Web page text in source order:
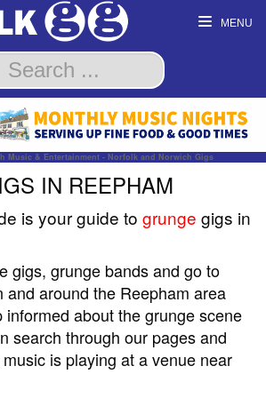
MENU
Music & Entertainment - Norfolk and Norwich Gigs
IN REEPHAM
is your guide to grunge gigs in
gigs, grunge bands and go to
and around the Reepham area
informed about the grunge scene
search through our pages and
is playing at a venue near